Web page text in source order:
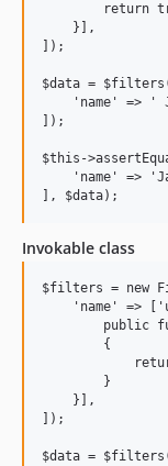
return
    }],
]);
$data =
'name' => '
]);
$this-
'name' =>
Invokable class
$filters = new
'name' =>
public
        {
        }
    }],
]);
$data =